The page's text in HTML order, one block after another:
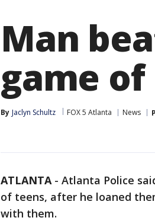
Man
game
By Jaclyn Schultz FOX 5 Atlanta News
ATLANTA- Atlanta Police
of teens, after he loaned
with them.